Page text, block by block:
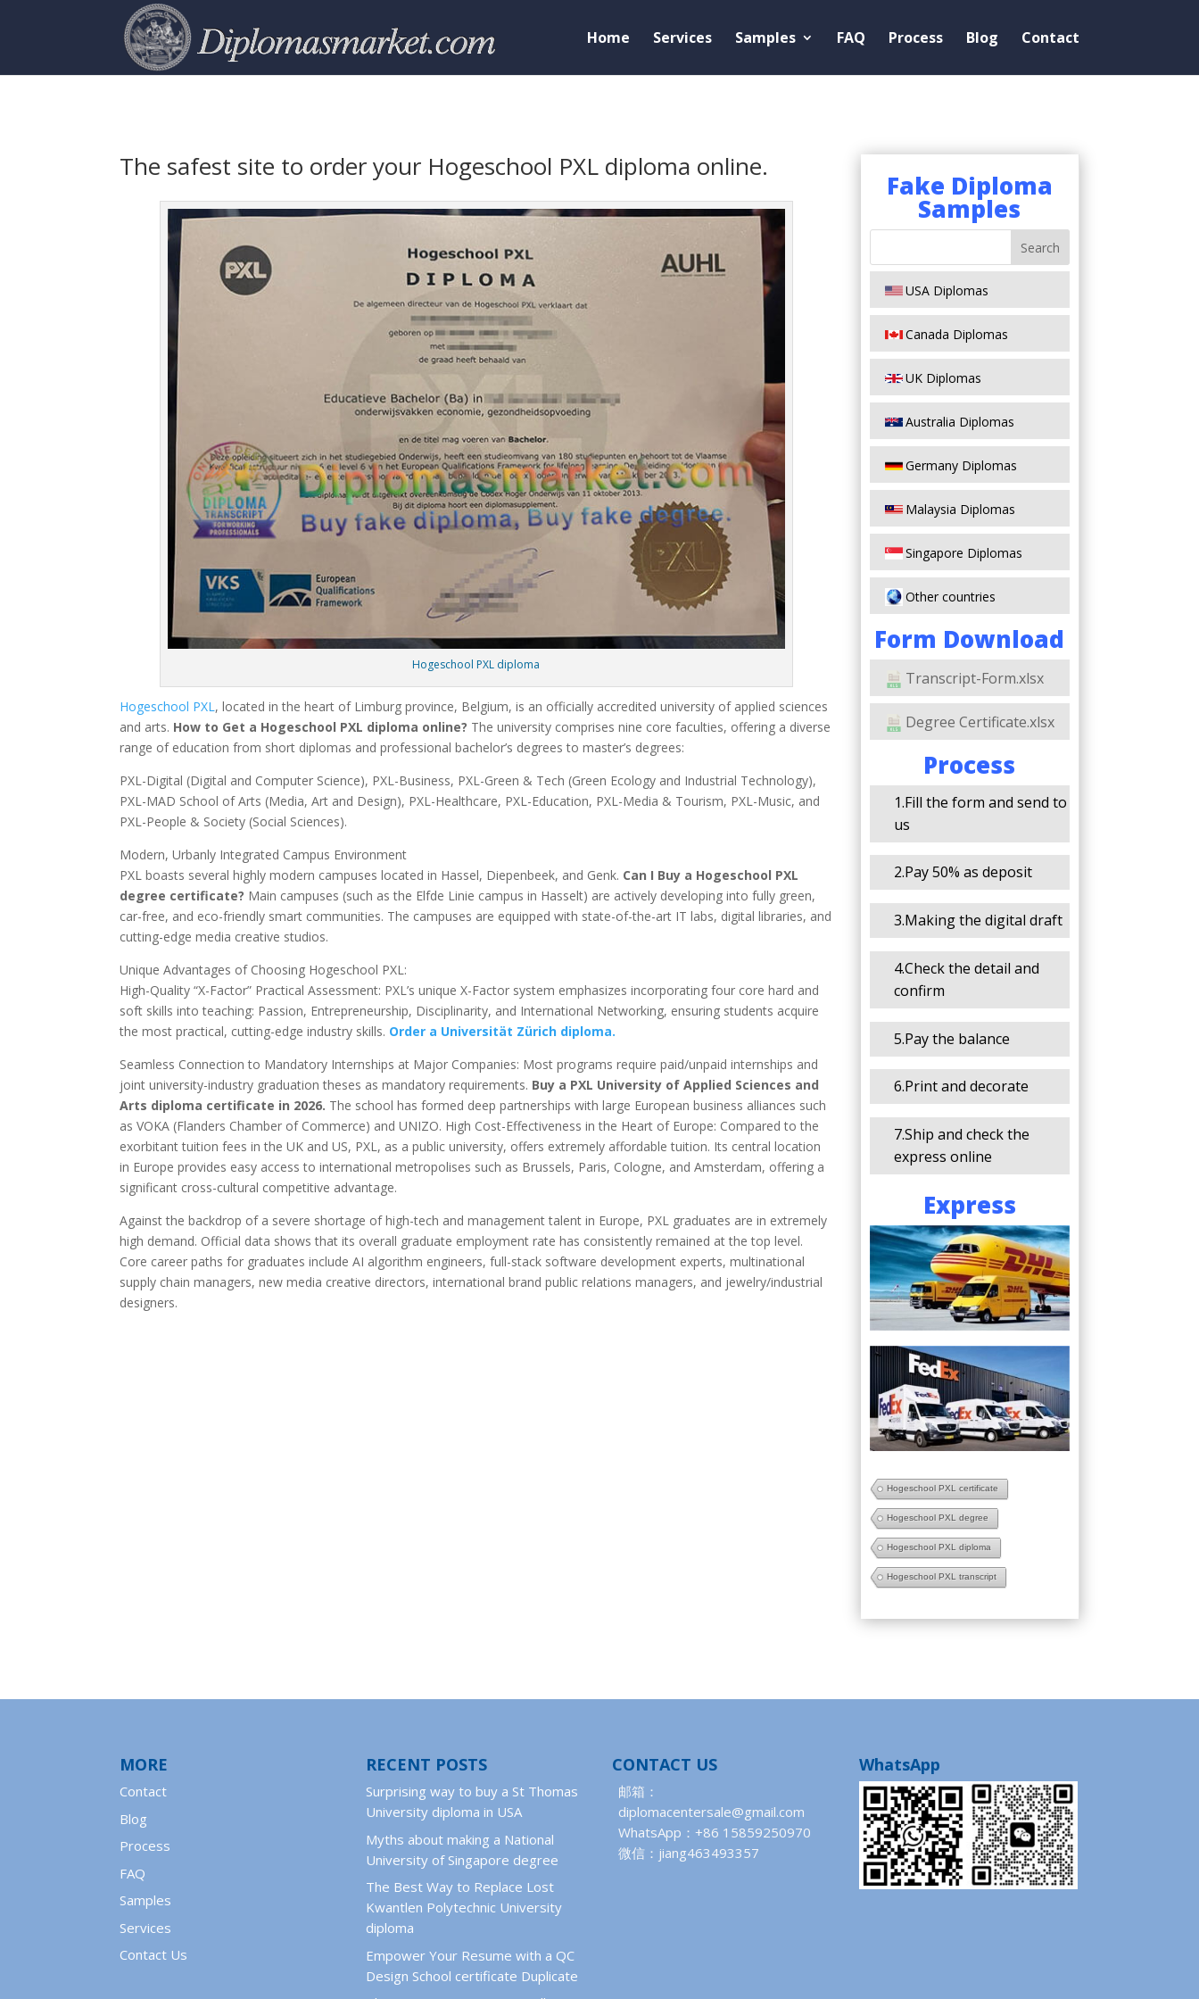
Home Services Samples FAQ Process Blog Contact
The safest site to order your Hogeschool PXL diploma online.
Hogeschool PXL diploma
Hogeschool PXL, located in the heart of Limburg province, Belgium, is an officially accredited university of applied sciences
and arts. How to Get a Hogeschool PXL diploma online? The university comprises nine core faculties, offering a diverse
range of education from short diplomas and professional bachelor’s degrees to master’s degrees:
PXL-Digital (Digital and Computer Science), PXL-Business, PXL-Green & Tech (Green Ecology and Industrial Technology),
PXL-MAD School of Arts (Media, Art and Design), PXL-Healthcare, PXL-Education, PXL-Media & Tourism, PXL-Music, and
PXL-People & Society (Social Sciences).
Modern, Urbanly Integrated Campus Environment
PXL boasts several highly modern campuses located in Hassel, Diepenbeek, and Genk. Can I Buy a Hogeschool PXL
degree certificate? Main campuses (such as the Elfde Linie campus in Hasselt) are actively developing into fully green,
car-free, and eco-friendly smart communities. The campuses are equipped with state-of-the-art IT labs, digital libraries, and
cutting-edge media creative studios.
Unique Advantages of Choosing Hogeschool PXL:
High-Quality “X-Factor” Practical Assessment: PXL’s unique X-Factor system emphasizes incorporating four core hard and
soft skills into teaching: Passion, Entrepreneurship, Disciplinarity, and International Networking, ensuring students acquire
the most practical, cutting-edge industry skills. Order a Universität Zürich diploma.
Seamless Connection to Mandatory Internships at Major Companies: Most programs require paid/unpaid internships and
joint university-industry graduation theses as mandatory requirements. Buy a PXL University of Applied Sciences and
Arts diploma certificate in 2026. The school has formed deep partnerships with large European business alliances such
as VOKA (Flanders Chamber of Commerce) and UNIZO. High Cost-Effectiveness in the Heart of Europe: Compared to the
exorbitant tuition fees in the UK and US, PXL, as a public university, offers extremely affordable tuition. Its central location
in Europe provides easy access to international metropolises such as Brussels, Paris, Cologne, and Amsterdam, offering a
significant cross-cultural competitive advantage.
Against the backdrop of a severe shortage of high-tech and management talent in Europe, PXL graduates are in extremely
high demand. Official data shows that its overall graduate employment rate has consistently remained at the top level.
Core career paths for graduates include AI algorithm engineers, full-stack software development experts, multinational
supply chain managers, new media creative directors, international brand public relations managers, and jewelry/industrial
designers.
Fake Diploma
Samples
USA Diplomas
Canada Diplomas
UK Diplomas
Australia Diplomas
Germany Diplomas
Malaysia Diplomas
Singapore Diplomas
Other countries
Form Download
Transcript-Form.xlsx
Degree Certificate.xlsx
Process
1.Fill the form and send to
us
2.Pay 50% as deposit
3.Making the digital draft
4.Check the detail and
confirm
5.Pay the balance
6.Print and decorate
7.Ship and check the
express online
Express
Hogeschool PXL certificate
Hogeschool PXL degree
Hogeschool PXL diploma
Hogeschool PXL transcript
MORE
Contact
Blog
Process
FAQ
Samples
Services
Contact Us
RECENT POSTS
Surprising way to buy a St Thomas
University diploma in USA
Myths about making a National
University of Singapore degree
The Best Way to Replace Lost
Kwantlen Polytechnic University
diploma
Empower Your Resume with a QC
Design School certificate Duplicate
CONTACT US
邮箱：
diplomacentersale@gmail.com
WhatsApp：+86 15859250970
微信：jiang463493357
WhatsApp